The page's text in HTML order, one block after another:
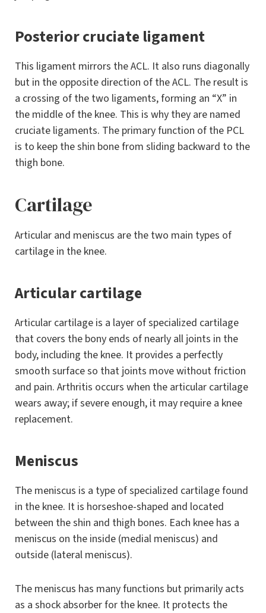
Posterior cruciate ligament
This ligament mirrors the ACL. It also runs diagonally
but in the opposite direction of the ACL. The result is
a crossing of the two ligaments, forming an “X” in
the middle of the knee. This is why they are named
cruciate ligaments. The primary function of the PCL
is to keep the shin bone from sliding backward to the
thigh bone.
Cartilage
Articular and meniscus are the two main types of
cartilage in the knee.
Articular cartilage
Articular cartilage is a layer of specialized cartilage
that covers the bony ends of nearly all joints in the
body, including the knee. It provides a perfectly
smooth surface so that joints move without friction
and pain. Arthritis occurs when the articular cartilage
wears away; if severe enough, it may require a knee
replacement.
Meniscus
The meniscus is a type of specialized cartilage found
in the knee. It is horseshoe-shaped and located
between the shin and thigh bones. Each knee has a
meniscus on the inside (medial meniscus) and
outside (lateral meniscus).
The meniscus has many functions but primarily acts
as a shock absorber for the knee. It protects the